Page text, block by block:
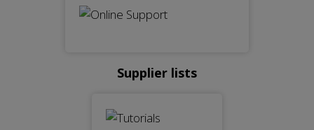
Supplier lists